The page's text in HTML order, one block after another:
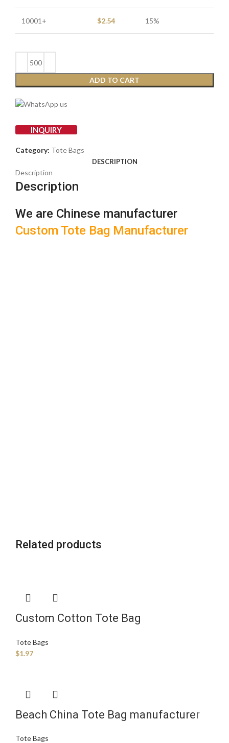
10001+ $2.54 15%
ADD TO CART
INQUIRY
Category: Tote Bags
DESCRIPTION
Description
Description
We are Chinese manufacturer
Custom Tote Bag Manufacturer
Related products
Custom Cotton Tote Bag
Tote Bags
$1.97
Beach China Tote Bag manufacturer
Tote Bags